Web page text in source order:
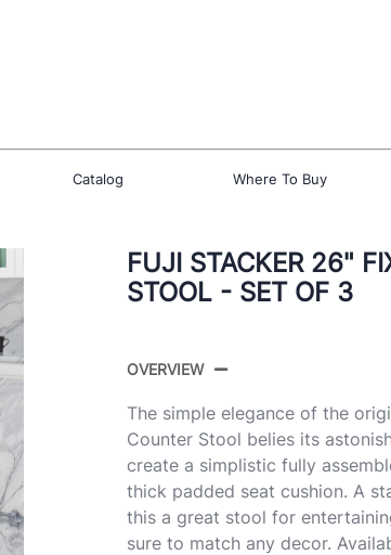
Catalog Where To Buy
FUJI STACKER 26"
STOOL - SET OF 3
OVERVIEW
The simple elegance of the
Counter Stool belies its
create a simplistic fully
thick padded seat cushion. A
this a great stool for
sure to match any decor.